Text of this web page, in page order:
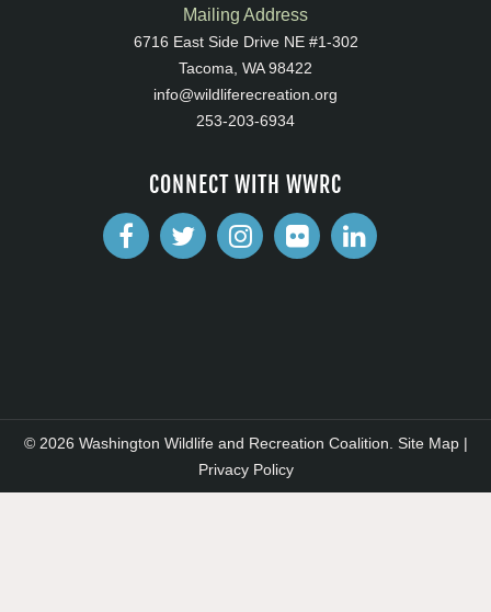
Mailing Address
6716 East Side Drive NE #1-302
Tacoma, WA 98422
info@wildliferecreation.org
253-203-6934
CONNECT WITH WWRC
© 2026 Washington Wildlife and Recreation Coalition. Site Map|
Privacy Policy